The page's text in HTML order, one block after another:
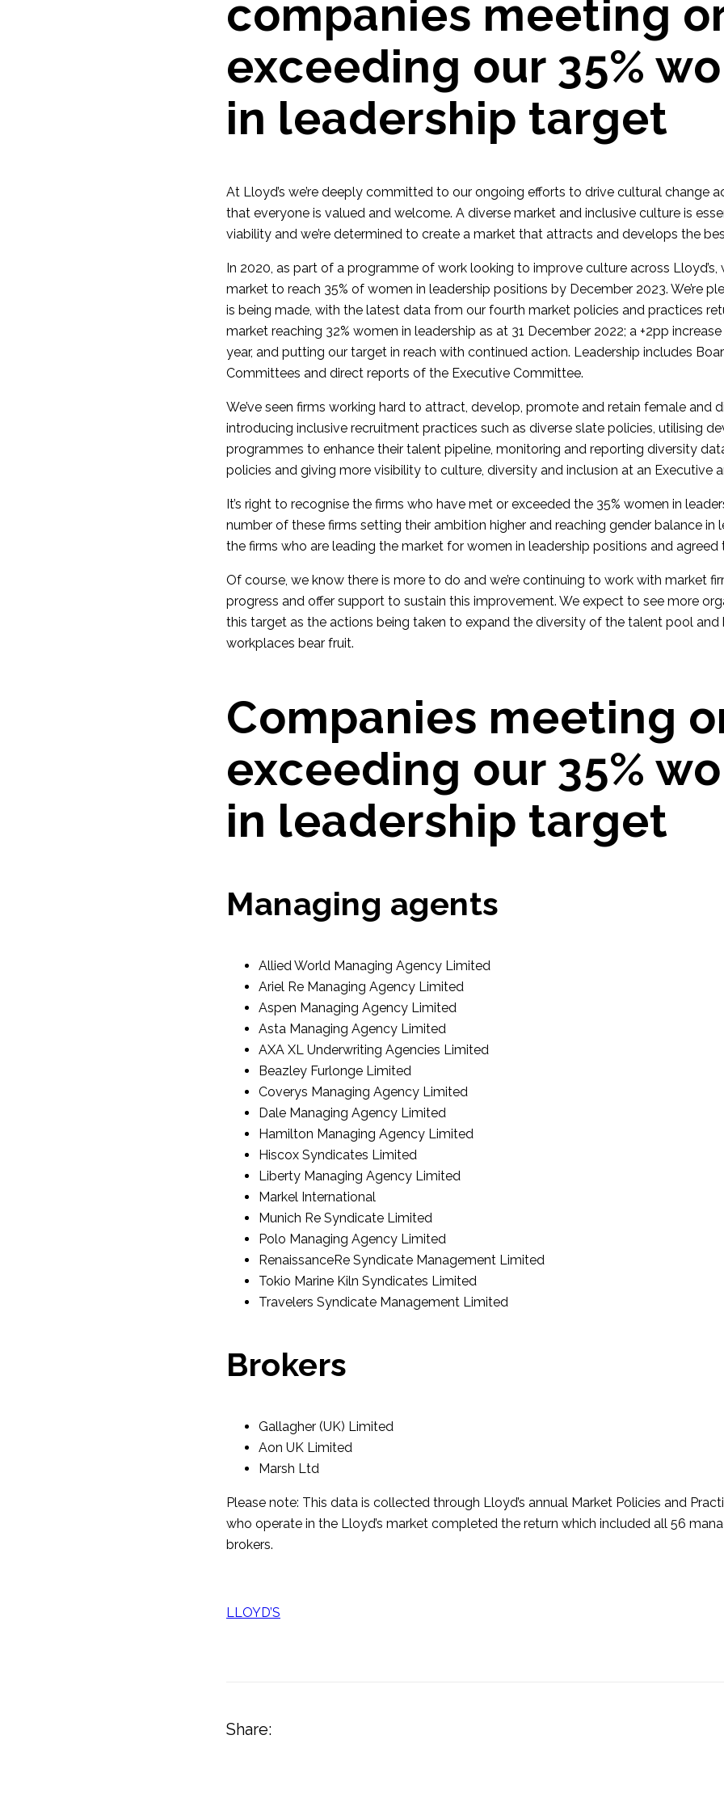
companies meeting
exceeding our 35%
in leadership target
At Lloyd’s we’re deeply committed to our ongoing efforts to drive cultural change
that everyone is valued and welcome. A diverse market and inclusive culture is
viability and we’re determined to create a market that attracts and develops the
In 2020, as part of a programme of work looking to improve culture across
market to reach 35% of women in leadership positions by December 2023. We’re
is being made, with the latest data from our fourth market policies and practices
market reaching 32% women in leadership as at 31 December 2022; a +2pp
year, and putting our target in reach with continued action. Leadership includes
Committees and direct reports of the Executive Committee.
We’ve seen firms working hard to attract, develop, promote and retain female and
introducing inclusive recruitment practices such as diverse slate policies, utilising
programmes to enhance their talent pipeline, monitoring and reporting diversity
policies and giving more visibility to culture, diversity and inclusion at an Executive
It’s right to recognise the firms who have met or exceeded the 35% women in
number of these firms setting their ambition higher and reaching gender balance in
the firms who are leading the market for women in leadership positions and agreed
Of course, we know there is more to do and we’re continuing to work with market
progress and offer support to sustain this improvement. We expect to see more
this target as the actions being taken to expand the diversity of the talent pool and
workplaces bear fruit.
Companies meeting
exceeding our 35%
in leadership target
Managing agents
Allied World Managing Agency Limited
Ariel Re Managing Agency Limited
Aspen Managing Agency Limited
Asta Managing Agency Limited
AXA XL Underwriting Agencies Limited
Beazley Furlonge Limited
Coverys Managing Agency Limited
Dale Managing Agency Limited
Hamilton Managing Agency Limited
Hiscox Syndicates Limited
Liberty Managing Agency Limited
Markel International
Munich Re Syndicate Limited
Polo Managing Agency Limited
RenaissanceRe Syndicate Management Limited
Tokio Marine Kiln Syndicates Limited
Travelers Syndicate Management Limited
Brokers
Gallagher (UK) Limited
Aon UK Limited
Marsh Ltd
Please note: This data is collected through Lloyd’s annual Market Policies and
who operate in the Lloyd’s market completed the return which included all 56
brokers.
LLOYD’S
Share: